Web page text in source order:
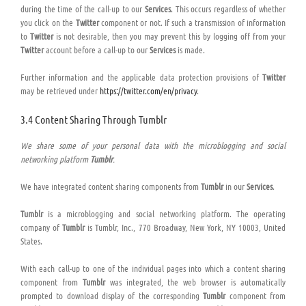
during the time of the call-up to our Services. This occurs regardless of whether
you click on the Twittercomponent or not. If such a transmission of information
to Twitteris not desirable, then you may prevent this by logging off from your
Twitteraccount before a call-up to ourServicesis made.
Further information and the applicable data protection provisions of Twitter
may be retrieved under https://twitter.com/en/privacy.
3.4 Content Sharing Through Tumblr
We share some of your personal data with the microblogging and social
networking platform Tumblr.
We have integrated content sharing components from Tumblrin ourServices.
Tumblris a microblogging and social networking platform. The operating
company ofTumblris Tumblr, Inc., 770 Broadway, New York, NY 10003, United
States.
With each call-up to one of the individual pages into which a content sharing
component from Tumblrwas integrated, the web browser is automatically
prompted to download display of the correspondingTumblrcomponent from